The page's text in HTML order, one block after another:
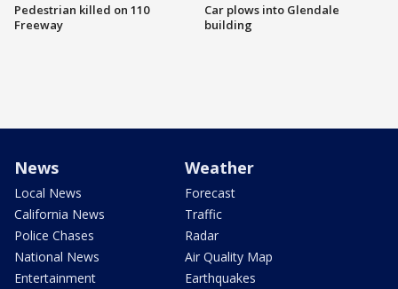
Pedestrian killed on 110
Freeway
Car plows into Glendale
building
News
Local News
California News
Police Chases
National News
Entertainment
Weather
Forecast
Traffic
Radar
Air Quality Map
Earthquakes